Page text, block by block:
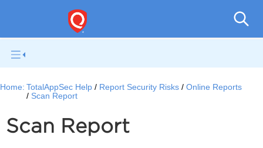
Home: TotalAppSec Help Report Security Risks
Online Reports
Scan Report
Scan Report